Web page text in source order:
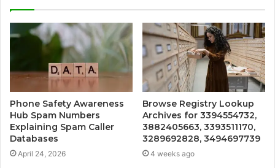
Phone Safety Awareness
Hub Spam Numbers
Explaining Spam Caller
Databases
April 24, 2026
Browse Registry Lookup
Archives for 3394554732,
3882405663, 3393511170,
3289692828, 3494697739
4 weeks ago